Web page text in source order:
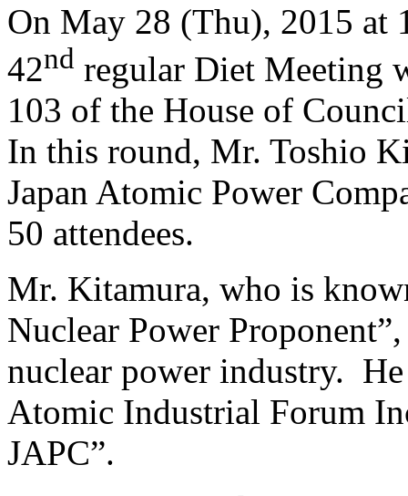
On May 28 (Thu), 2015 at
42nd regular Diet Meeting
103 of the House of
In this round, Mr. Toshio
Japan Atomic Power
50 attendees.
Mr. Kitamura, who is
Nuclear Power
nuclear power industry. He
Atomic Industrial Forum
JAPC”.